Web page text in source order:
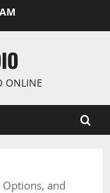
ONLINE
Options, and